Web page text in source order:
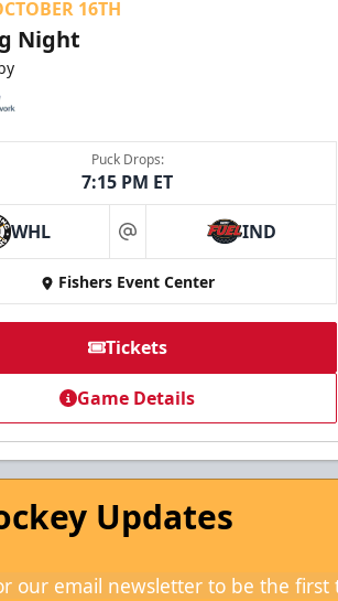
16TH
Night
Puck Drops:
7:15 PM ET
WHL at IND
Fishers Event Center
Tickets
Game Details
Updates
our email newsletter to be the first